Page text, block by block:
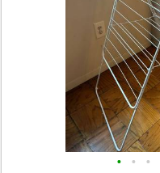
• • •